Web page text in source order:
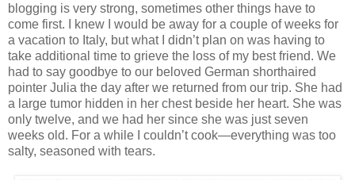
blogging is very strong, sometimes other things have to
come first. I knew I would be away for a couple of weeks for
a vacation to Italy, but what I didn’t plan on was having to
take additional time to grieve the loss of my best friend. We
had to say goodbye to our beloved German shorthaired
pointer Julia the day after we returned from our trip. She had
a large tumor hidden in her chest beside her heart. She was
only twelve, and we had her since she was just seven
weeks old. For a while I couldn’t cook—everything was too
salty, seasoned with tears.